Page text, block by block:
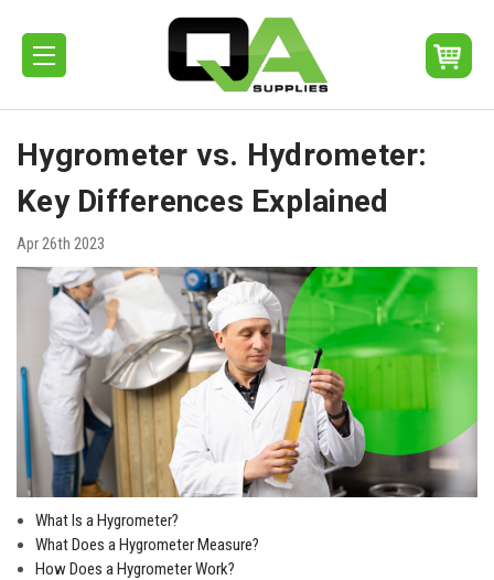
Hygrometer vs. Hydrometer:
Key Differences Explained
Apr 26th 2023
What Is a Hygrometer?
What Does a Hygrometer Measure?
How Does a Hygrometer Work?